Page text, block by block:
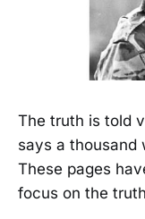
The truth is told
says a thousand
These pages
focus on the